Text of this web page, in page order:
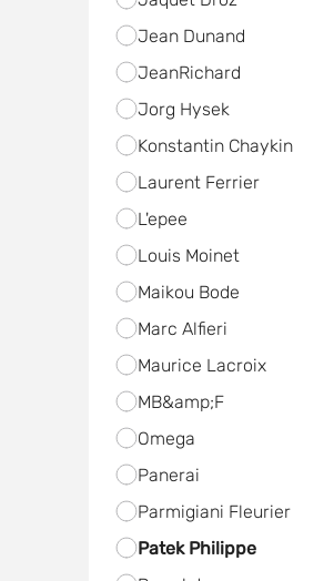
Jean Dunand
JeanRichard
Jorg Hysek
Konstantin Chaykin
Laurent Ferrier
L'epee
Louis Moinet
Maikou Bode
Marc Alfieri
Maurice Lacroix
MB&amp;F
Omega
Panerai
Parmigiani Fleurier
Patek Philippe